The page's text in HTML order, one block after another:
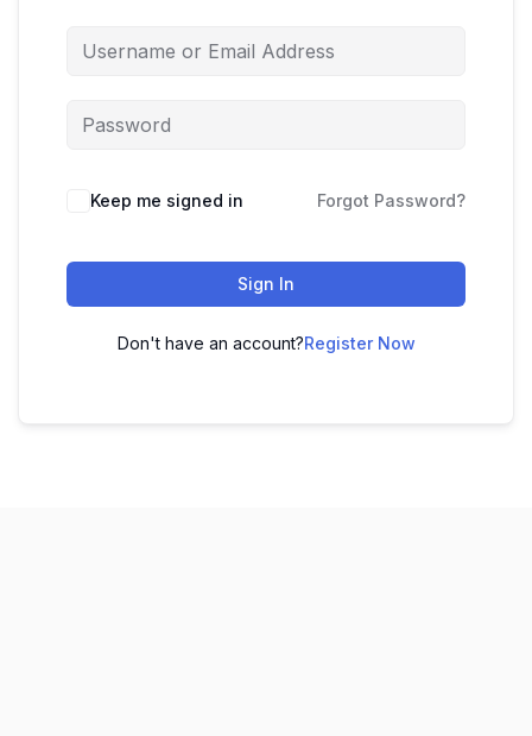
Keep me signed in Forgot Password?
Sign In
Don't have an account?Register Now